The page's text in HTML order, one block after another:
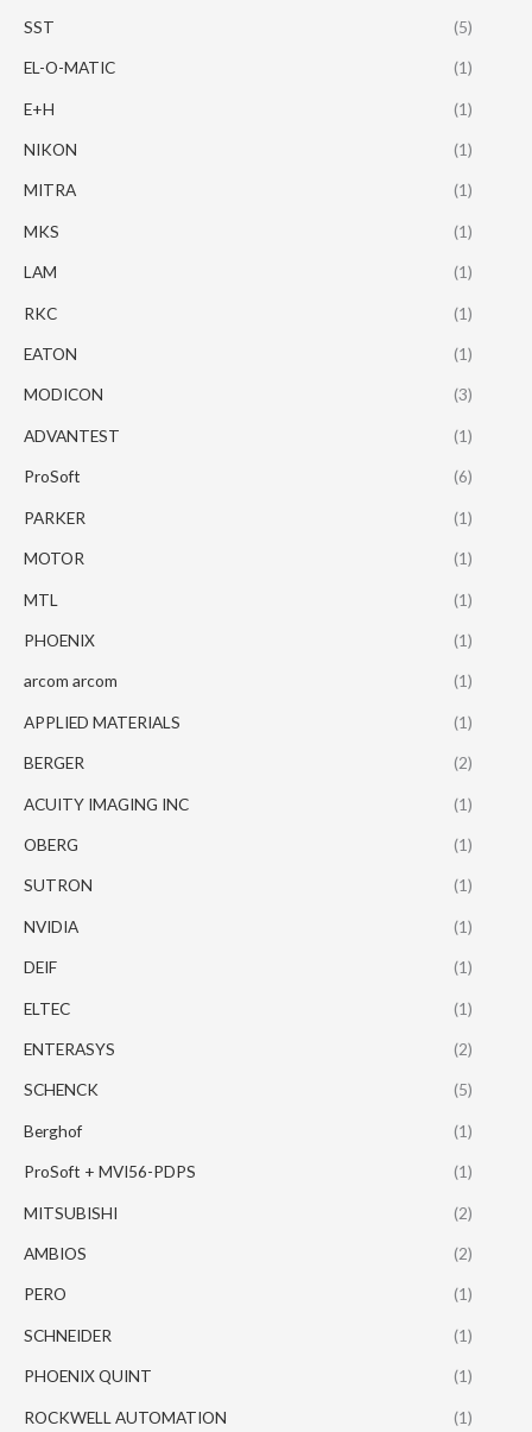
SST (5)
EL-O-MATIC (1)
E+H (1)
NIKON (1)
MITRA (1)
MKS (1)
LAM (1)
RKC (1)
EATON (1)
MODICON (3)
ADVANTEST (1)
ProSoft (6)
PARKER (1)
MOTOR (1)
MTL (1)
PHOENIX (1)
arcom arcom (1)
APPLIED MATERIALS (1)
BERGER (2)
ACUITY IMAGING INC (1)
OBERG (1)
SUTRON (1)
NVIDIA (1)
DEIF (1)
ELTEC (1)
ENTERASYS (2)
SCHENCK (5)
Berghof (1)
ProSoft + MVI56-PDPS (1)
MITSUBISHI (2)
AMBIOS (2)
PERO (1)
SCHNEIDER (1)
PHOENIX QUINT (1)
ROCKWELL AUTOMATION (1)